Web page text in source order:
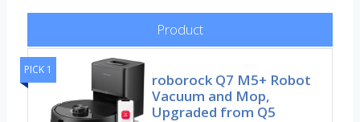
Product
PICK 1
roborock Q7 M5+ Robot
Vacuum and Mop,
Upgraded from Q5